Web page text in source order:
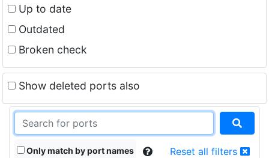
Up to date
Outdated
Broken check
Show deleted ports also
Only match by port names Reset all filters